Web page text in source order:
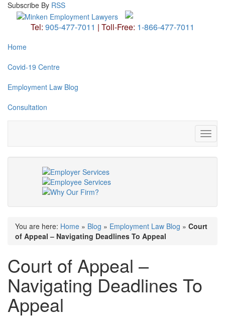
Subscribe By RSS
Tel: 905-477-7011 | Toll-Free: 1-866-477-7011
Home
Covid-19 Centre
Employment Law Blog
Consultation
You are here: Home » Blog » Employment Law Blog » Court
of Appeal – Navigating Deadlines To Appeal
Court of Appeal –
Navigating Deadlines To
Appeal